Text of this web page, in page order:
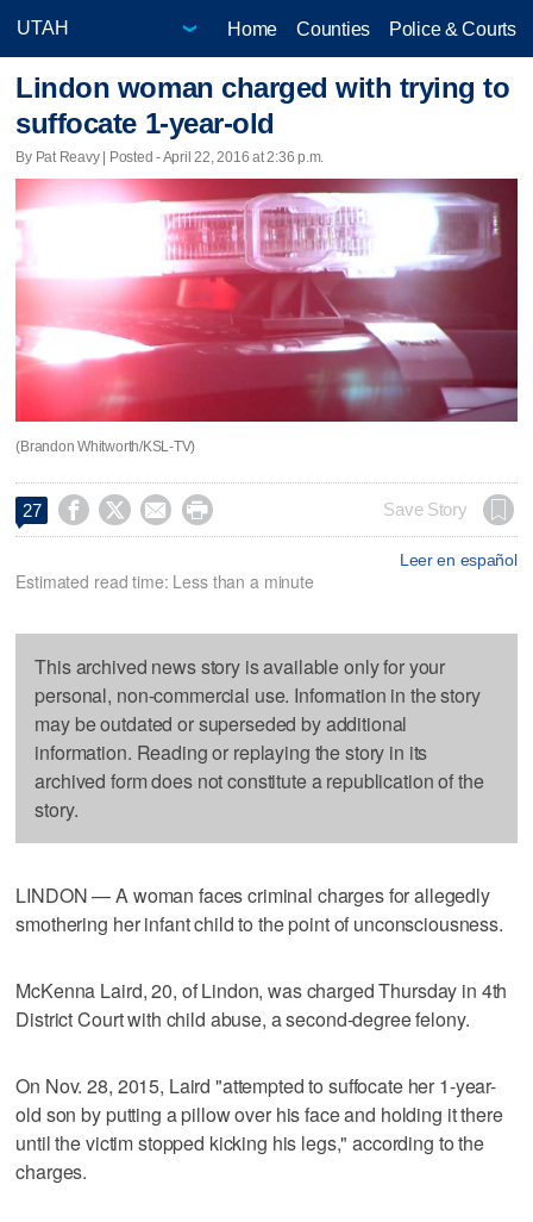
Home Counties Police & Courts
Lindon woman charged with trying to
suffocate 1-year-old
By Pat Reavy | Posted - April 22, 2016 at 2:36 p.m.
(Brandon Whitworth/KSL-TV)
27     Save Story
Leer en español
Estimated read time: Less than a minute
This archived news story is available only for your
personal, non-commercial use. Information in the story
may be outdated or superseded by additional
information. Reading or replaying the story in its
archived form does not constitute a republication of the
story.
LINDON — A woman faces criminal charges for allegedly
smothering her infant child to the point of unconsciousness.
McKenna Laird, 20, of Lindon, was charged Thursday in 4th
District Court with child abuse, a second-degree felony.
On Nov. 28, 2015, Laird "attempted to suffocate her 1-year-
old son by putting a pillow over his face and holding it there
until the victim stopped kicking his legs," according to the
charges.